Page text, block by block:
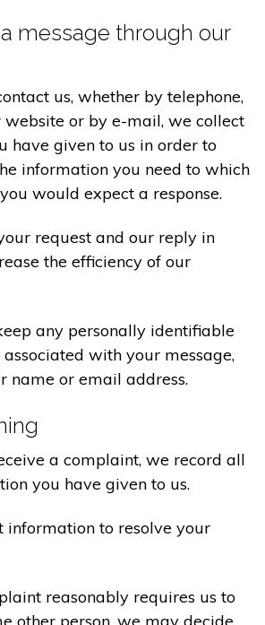
message through our
us, whether by telephone,
website or by e-mail, we collect
have given to us in order to
information you need to which
would expect a response.
request and our reply in
the efficiency of our
any personally identifiable
with your message,
name or email address.
a complaint, we record all
you have given to us.
information to resolve your
reasonably requires us to
other person, we may decide